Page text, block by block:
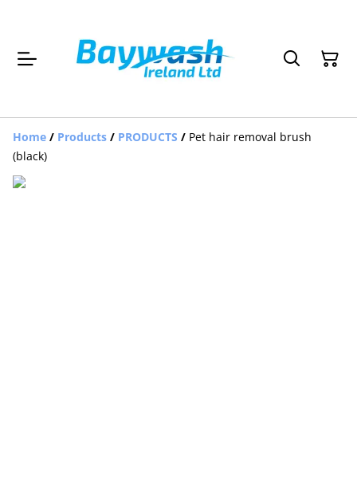
Home / Products / PRODUCTS / Pet hair removal brush
(black)